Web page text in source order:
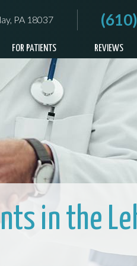
PA 18037
FOR PATIENTS REVIEWS
in the